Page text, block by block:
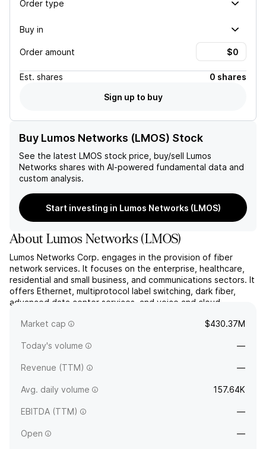
Order type
Buy in
Order amount
Est. shares
0 shares
Sign up to buy
Buy Lumos Networks (LMOS) Stock
See the latest LMOS stock price, buy/sell Lumos
Networks shares with AI-powered fundamental data and
custom analysis.
Start investing in Lumos Networks (LMOS)
AboutLumos Networks(LMOS)
Lumos Networks Corp. engages in the provision of fiber
network services. It focuses on the enterprise, healthcare,
residential and small business, and communications sectors. It
offers Ethernet, multiprotocol label switching, dark fiber,
advanced data center services, and voice and cloud
is headquartered in Waynesboro, VA.
Market cap $430.37M
Today's volume —
Revenue (TTM) —
Avg. daily volume 157.64K
EBITDA (TTM) —
Open —